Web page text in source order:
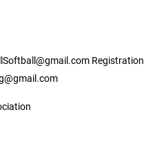
Registration